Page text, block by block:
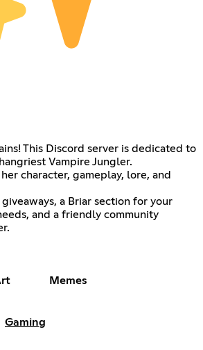
This Discord server is dedicated to
Vampire Jungler.
character, gameplay, lore, and
a Briar section for your
and a friendly community
Memes
Gaming